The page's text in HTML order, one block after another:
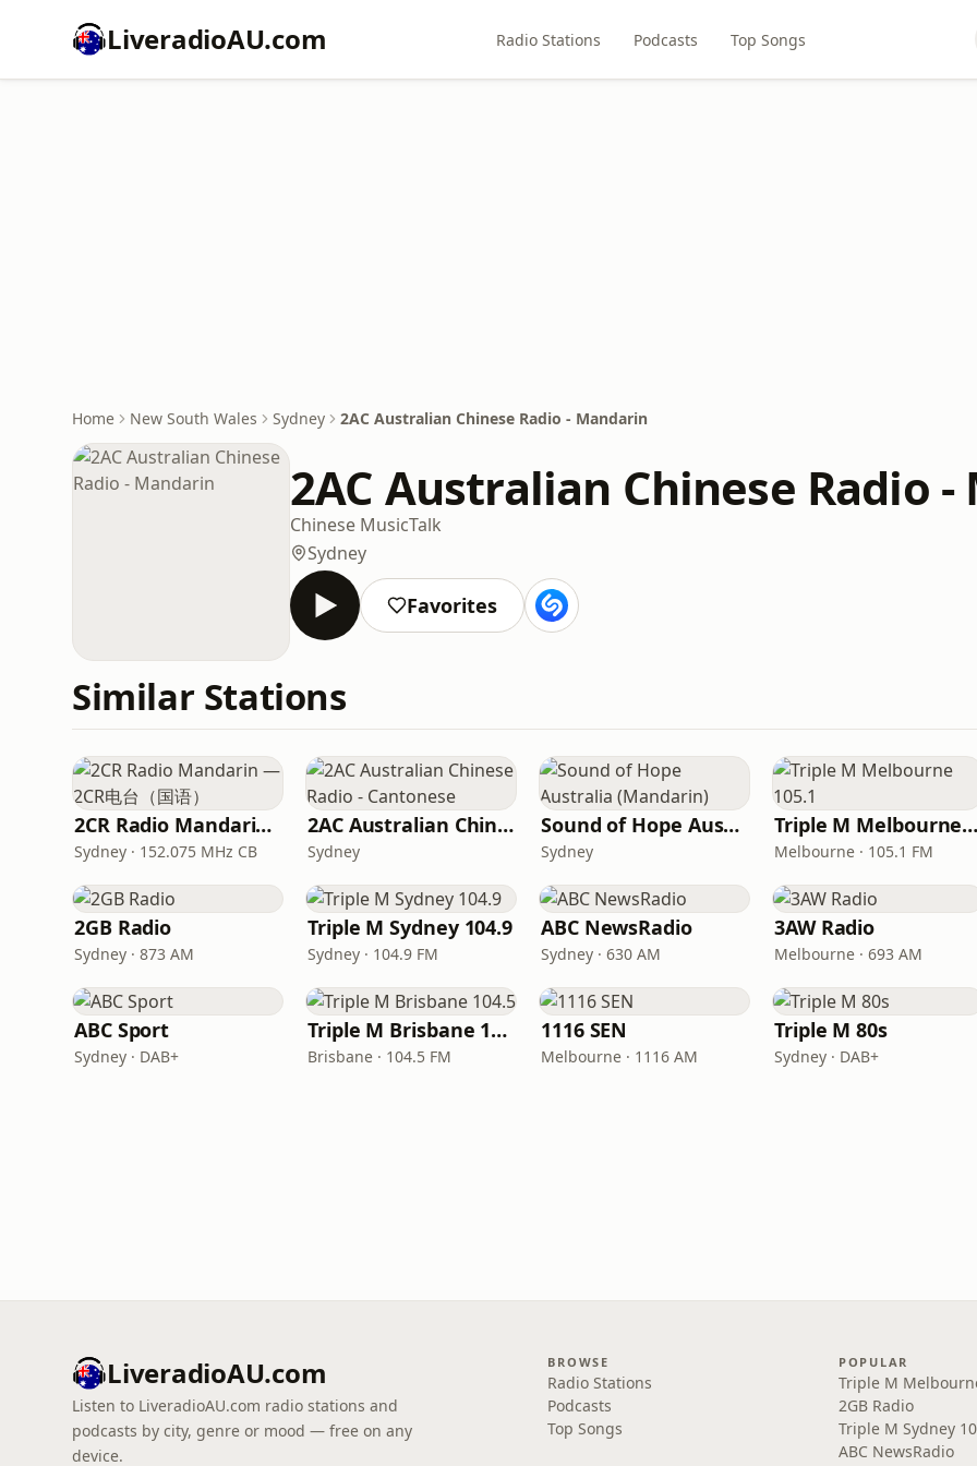
LiveradioAU.com Radio Stations Podcasts Top Songs
Home New South Wales Sydney 2AC Australian Chinese Radio - Mandarin
2AC Australian Chinese Radio
Chinese MusicTalk
Sydney
Favorites
Similar Stations
2CR Radio Mandarin — 2CR电台（国语）
Sydney · 152.075 MHz CB
2AC Australian Chinese Radio - Cantonese
Sydney
Sound of Hope Australia (Mandarin)
Sydney
Triple M
Melbourne · 105.1 FM
2GB Radio
Sydney · 873 AM
Triple M Sydney 104.9
Sydney · 104.9 FM
ABC NewsRadio
Sydney · 630 AM
3AW Radio
Melbourne · 693 AM
ABC Sport
Sydney · DAB+
Triple M Brisbane 104.5
Brisbane · 104.5 FM
1116 SEN
Melbourne · 1116 AM
Triple M 80s
Sydney · DAB+
LiveradioAU.com
Listen to LiveradioAU.com radio stations and
podcasts by city, genre or mood — free on any
device.
BROWSE
Radio Stations
Podcasts
Top Songs
POPULAR
Triple M
2GB Radio
Triple M Sydney
ABC NewsRadio